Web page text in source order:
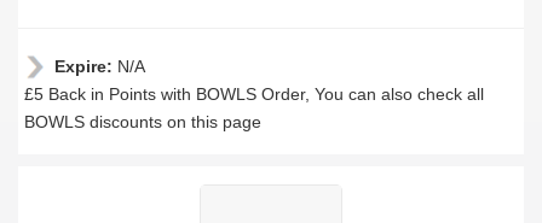
Expire: N/A
£5 Back in Points with BOWLS Order, You can also check all
BOWLS discounts on this page